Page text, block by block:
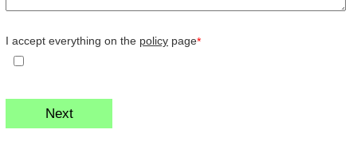
I accept everything on the policy page*
Next